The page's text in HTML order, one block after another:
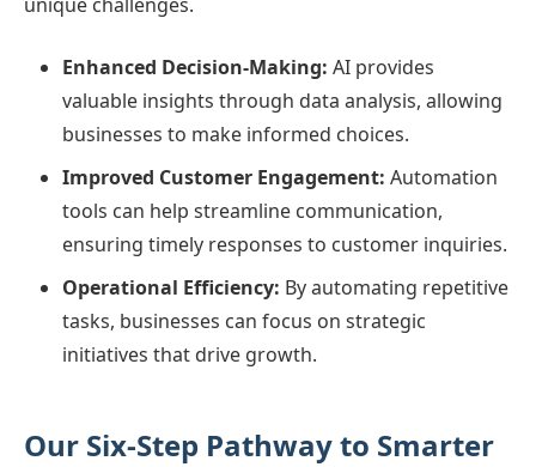
Enhanced Decision-Making: AI provides
valuable insights through data analysis, allowing
businesses to make informed choices.
Improved Customer Engagement: Automation
tools can help streamline communication,
ensuring timely responses to customer inquiries.
Operational Efficiency: By automating repetitive
tasks, businesses can focus on strategic
initiatives that drive growth.
Our Six-Step Pathway to Smarter